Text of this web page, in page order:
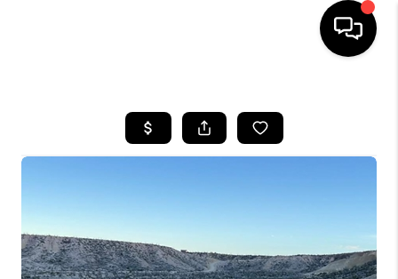
SEARCH LISTINGS
COMMERCIAL